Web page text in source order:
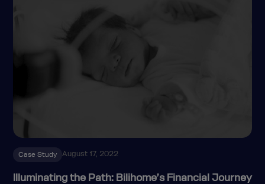
Case Study August 17, 2022
Illuminating the Path: Bilihome’s Financial Journey